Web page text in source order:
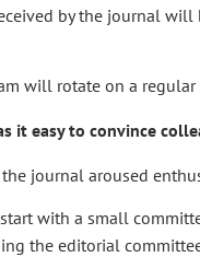
by the journal
will rotate on a
it easy to convince
journal aroused
with a small
the editorial